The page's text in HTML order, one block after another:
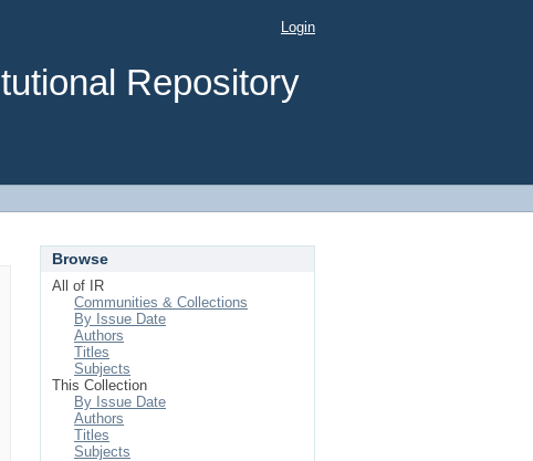
Repository
Login
Browse
All of IR
Communities & Collections
By Issue Date
Authors
Titles
Subjects
This Collection
By Issue Date
Authors
Titles
Subjects